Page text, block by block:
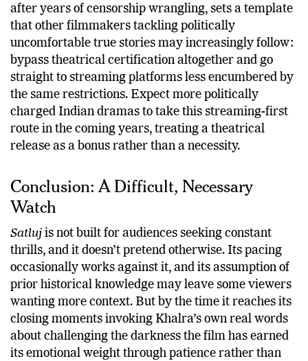
after years of censorship wrangling, sets a template
that other filmmakers tackling politically
uncomfortable true stories may increasingly follow:
bypass theatrical certification altogether and go
straight to streaming platforms less encumbered by
the same restrictions. Expect more politically
charged Indian dramas to take this streaming-first
route in the coming years, treating a theatrical
release as a bonus rather than a necessity.
Conclusion: A Difficult, Necessary
Watch
Satluj is not built for audiences seeking constant
thrills, and it doesn’t pretend otherwise. Its pacing
occasionally works against it, and its assumption of
prior historical knowledge may leave some viewers
wanting more context. But by the time it reaches its
closing moments invoking Khalra’s own real words
about challenging the darkness the film has earned
its emotional weight through patience rather than